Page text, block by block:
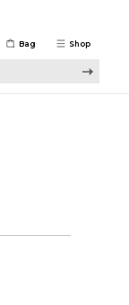
Shop
Bag